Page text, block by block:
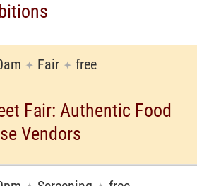
✦ Fair ✦ free
Fair: Authentic Food
Vendors